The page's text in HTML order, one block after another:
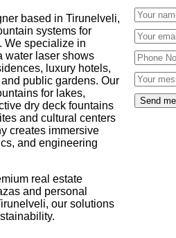
based in Tirunelveli,
systems for
We specialize in
water laser shows
luxury hotels,
public gardens. Our
for lakes,
dry deck fountains
and cultural centers
creates immersive
and engineering
real estate
and personal
our solutions